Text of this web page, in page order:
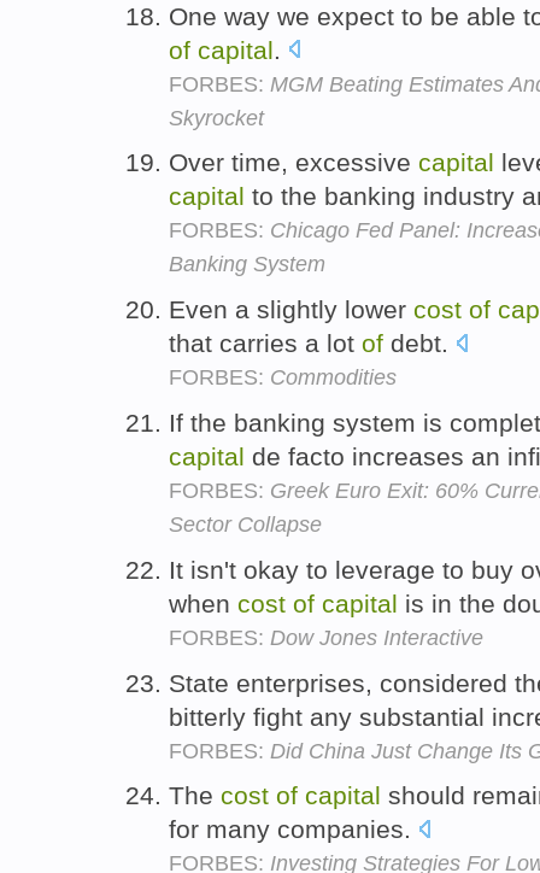
One way we expect to be able
of capital
FORBES: MGM Beating Estimates
Skyrocket
Over time, excessive capital
capital to the banking industry
FORBES: Chicago Fed Panel:
Banking System
Even a slightly lower cost of
that carries a lot of debt.
FORBES: Commodities
If the banking system is
capital de facto increases an
FORBES: Greek Euro Exit: 60%
Sector Collapse
It isn't okay to leverage to buy
when cost of capital is in the
FORBES: Dow Jones Interactive
State enterprises, considered
bitterly fight any substantial
FORBES: Did China Just Change Its
The cost of capital should
for many companies.
FORBES: Investing Strategies For